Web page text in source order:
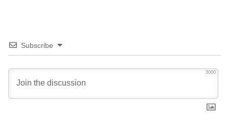
Subscribe
3000